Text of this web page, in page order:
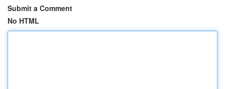
Submit a Comment
No HTML